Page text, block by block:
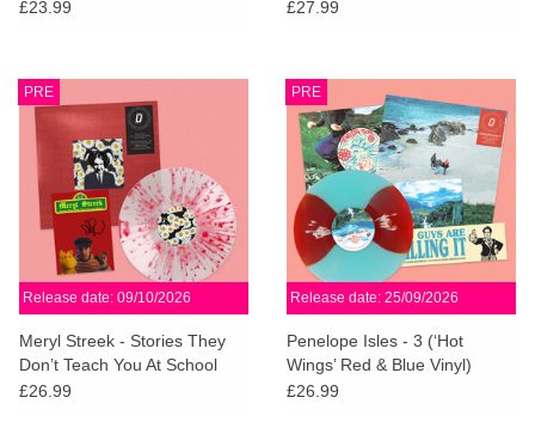
£23.99
Marble Vinyl) (Dinked Edition)
£27.99
PRE
Release date: 09/10/2026
Meryl Streek - Stories They
Don’t Teach You At School
(Dinked Records)
£26.99
PRE
Release date: 25/09/2026
Penelope Isles - 3 (‘Hot
Wings’ Red & Blue Vinyl)
(Dinked Edition)
£26.99